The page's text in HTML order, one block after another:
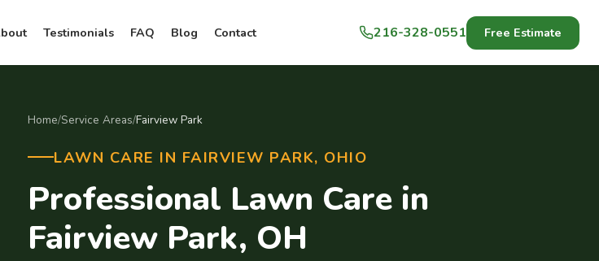
Testimonials FAQ Blog Contact 216-328-0551 Free Estimate
Home/Service Areas/Fairview Park
LAWN CARE IN FAIRVIEW PARK, OHIO
Professional Lawn Care in
Fairview Park, OH